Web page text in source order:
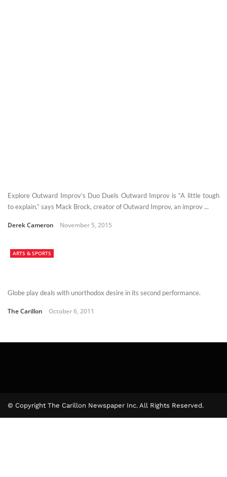
Explore Outward Improv’s Duo Duels Outward Improv is “A little tough
to explain.” says Mack Brock, creator of Outward Improv, an improv ...
Derek Cameron November 5, 2015
ARTS & SPORTS
Globe play deals with unorthodox desire in its second performance.
The Carillon October 6, 2011
© Copyright The Carillon Newspaper Inc. All Rights Reserved.